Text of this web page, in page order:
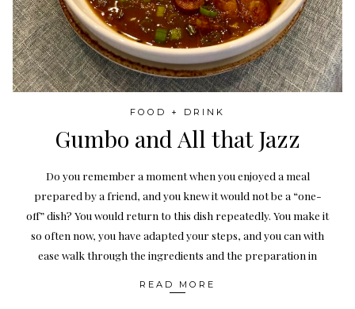
FOOD + DRINK
Gumbo and All that Jazz
Do you remember a moment when you enjoyed a meal
prepared by a friend, and you knew it would not be a “one-
off” dish? You would return to this dish repeatedly. You make it
so often now, you have adapted your steps, and you can with
ease walk through the ingredients and the preparation in
READ MORE